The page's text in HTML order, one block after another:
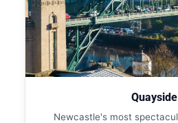
Quayside
Newcastle's most